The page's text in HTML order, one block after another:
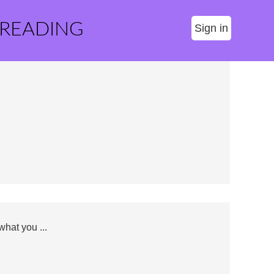
Sign in
you ...